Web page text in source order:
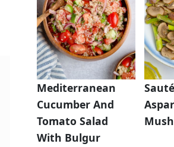
Mediterranean
Cucumber And
Tomato Salad
With Bulgur